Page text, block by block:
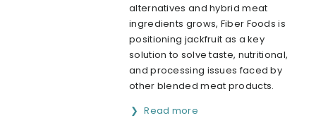
alternatives and hybrid meat
ingredients grows, Fiber Foods is
positioning jackfruit as a key
solution to solve taste, nutritional,
and processing issues faced by
other blended meat products.
Read more